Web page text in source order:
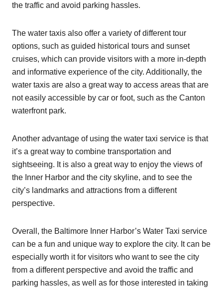
the traffic and avoid parking hassles.
The water taxis also offer a variety of different tour
options, such as guided historical tours and sunset
cruises, which can provide visitors with a more in-depth
and informative experience of the city. Additionally, the
water taxis are also a great way to access areas that are
not easily accessible by car or foot, such as the Canton
waterfront park.
Another advantage of using the water taxi service is that
it’s a great way to combine transportation and
sightseeing. It is also a great way to enjoy the views of
the Inner Harbor and the city skyline, and to see the
city’s landmarks and attractions from a different
perspective.
Overall, the Baltimore Inner Harbor’s Water Taxi service
can be a fun and unique way to explore the city. It can be
especially worth it for visitors who want to see the city
from a different perspective and avoid the traffic and
parking hassles, as well as for those interested in taking